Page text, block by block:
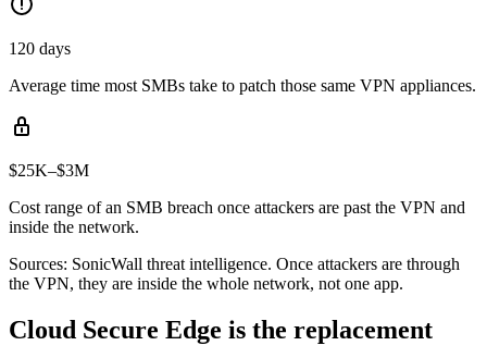
120 days
Average time most SMBs take to patch those same VPN appliances.
$25K–$3M
Cost range of an SMB breach once attackers are past the VPN and
inside the network.
Sources: SonicWall threat intelligence. Once attackers are through
the VPN, they are inside the whole network, not one app.
Cloud Secure Edge is the replacement